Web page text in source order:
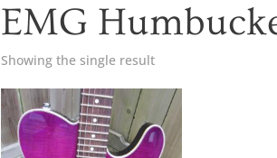
EMG
Showing the single result